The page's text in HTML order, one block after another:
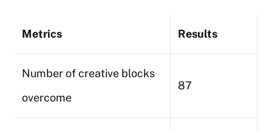
Metrics Results
Number of creative blocks
overcome
87